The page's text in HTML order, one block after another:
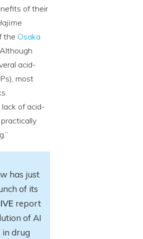
of their
the Osaka
acid-
most
of acid-
has just
of its
report
of AI
drug